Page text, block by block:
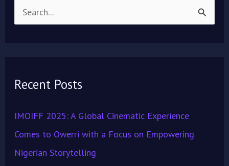
c
Recent Posts
IMOIFF 2025: A Global Cinematic Experience
Comes to Owerri with a Focus on Empowering
Nigerian Storytelling